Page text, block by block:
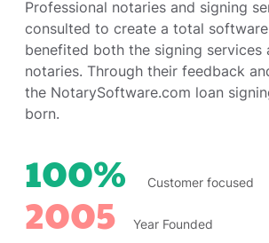
Professional notaries and signing
consulted to create a total
benefited both the signing services
notaries. Through their feedback
the NotarySoftware.com loan
born.
100% Customer focused
2005 Year Founded